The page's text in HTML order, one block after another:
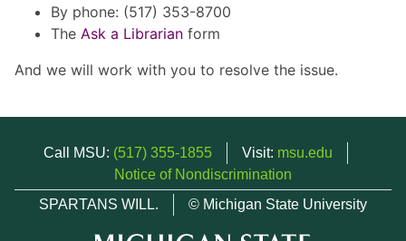
By phone: (517) 353-8700
The Ask a Librarian form
And we will work with you to resolve the issue.
Call MSU: (517) 355-1855 Visit: msu.edu
Notice of Nondiscrimination
SPARTANS WILL.
© Michigan State University